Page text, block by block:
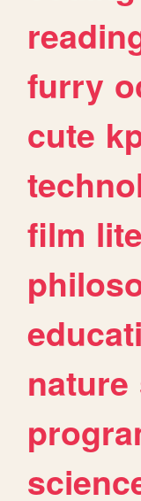
furry
cute
film
nature